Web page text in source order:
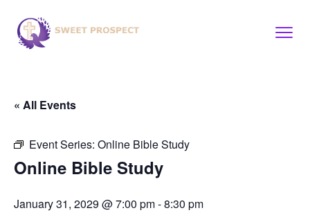
« All Events
Event Series: Online Bible Study
Online Bible Study
January 31, 2029 @ 7:00 pm-8:30 pm